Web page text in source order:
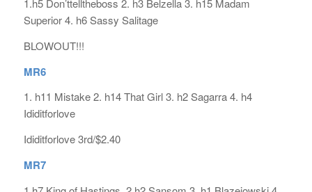
1.h5 Don’ttelltheboss 2. h3 Belzella 3. h15 Madam
Superior 4. h6 Sassy Salitage
BLOWOUT!!!
MR6
1. h11 Mistake 2. h14 That Girl 3. h2 Sagarra 4. h4
Ididitforlove
Ididitforlove 3rd/$2.40
MR7